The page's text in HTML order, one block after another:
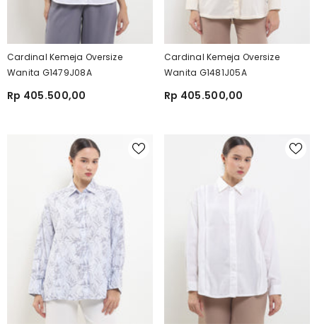
Cardinal Kemeja Oversize
Wanita G1479J08A
Rp 405.500,00
Cardinal Kemeja Oversize
Wanita G1481J05A
Rp 405.500,00